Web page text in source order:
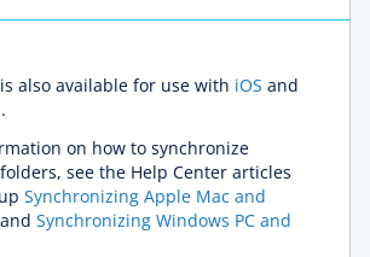
also available for use with iOS and
.
on how to synchronize
see the Help Center articles
Synchronizing Apple Mac and
and Synchronizing Windows PC and